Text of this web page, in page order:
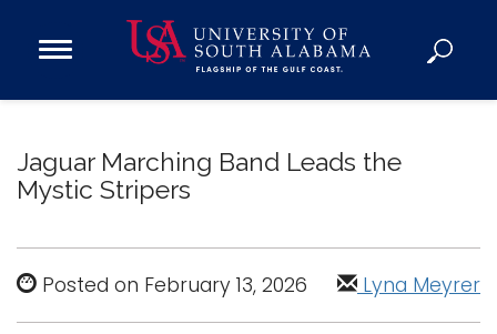
Open
Donate
Academics
Research
Admissions and Aid
Jaguar Marching Band Leads the
Mystic Stripers
Posted on February 13, 2026 Lyna Meyrer